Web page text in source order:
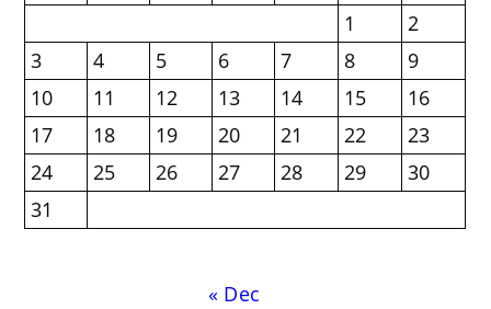
1
2
3
4 5 6 7 8
9
10
11 12 13 14 15
16
17
18 19 20 21 22
23
24
25 26 27 28 29
30
31
« Dec